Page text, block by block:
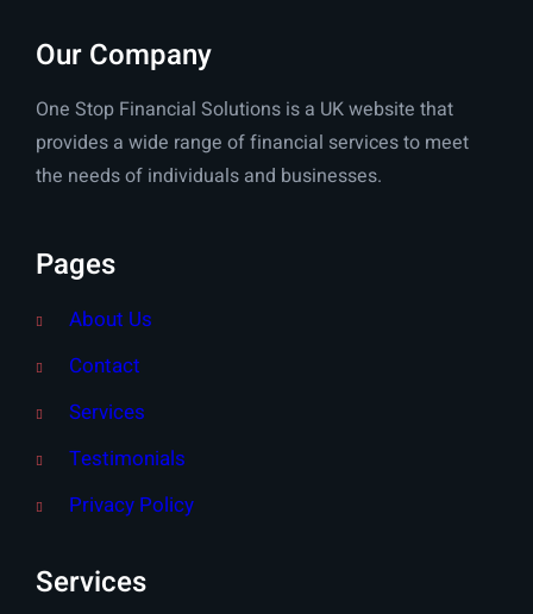
Our Company
One Stop Financial Solutions is a UK website that
provides a wide range of financial services to meet
the needs of individuals and businesses.
Pages
About Us
Contact
Services
Testimonials
Privacy Policy
Services